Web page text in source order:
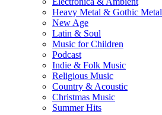
Heavy Metal & Gothic Metal
New Age
Latin & Soul
Music for Children
Podcast
Indie & Folk Music
Religious Music
Country & Acoustic
Christmas Music
Summer Hits